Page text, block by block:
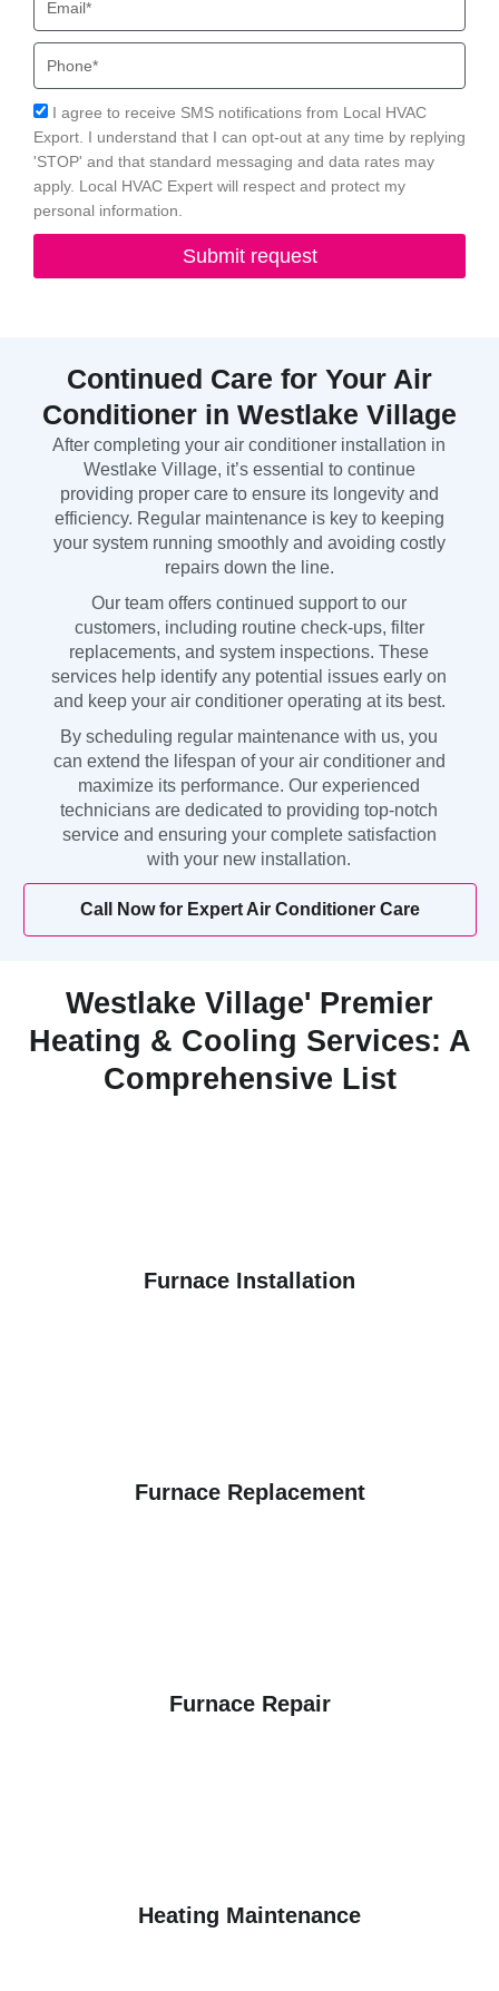
Acceptance
I agree to receive SMS notifications from Local HVAC
Export. I understand that I can opt-out at any time by replying
'STOP' and that standard messaging and data rates may
apply. Local HVAC Expert will respect and protect my
personal information.
Submit request
Continued Care for Your Air
Conditioner in Westlake Village
After completing your air conditioner installation in
Westlake Village, it’s essential to continue
providing proper care to ensure its longevity and
efficiency. Regular maintenance is key to keeping
your system running smoothly and avoiding costly
repairs down the line.
Our team offers continued support to our
customers, including routine check-ups, filter
replacements, and system inspections. These
services help identify any potential issues early on
and keep your air conditioner operating at its best.
By scheduling regular maintenance with us, you
can extend the lifespan of your air conditioner and
maximize its performance. Our experienced
technicians are dedicated to providing top-notch
service and ensuring your complete satisfaction
with your new installation.
Call Now for Expert Air Conditioner Care
Westlake Village' Premier
Heating & Cooling Services: A
Comprehensive List
Furnace Installation
Furnace Replacement
Furnace Repair
Heating Maintenance